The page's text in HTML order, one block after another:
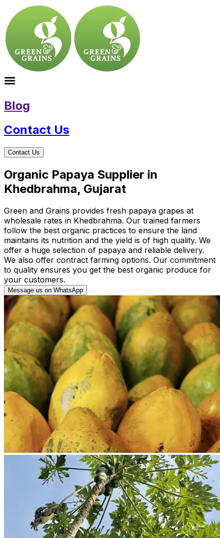
Blog
Contact Us
Contact Us
Organic Papaya Supplier in
Khedbrahma, Gujarat
Green and Grains provides fresh papaya grapes at
wholesale rates in Khedbrahma. Our trained farmers
follow the best organic practices to ensure the land
maintains its nutrition and the yield is of high quality. We
offer a huge selection of papaya and reliable delivery.
We also offer contract farming options. Our commitment
to quality ensures you get the best organic produce for
your customers.
Message us on WhatsApp